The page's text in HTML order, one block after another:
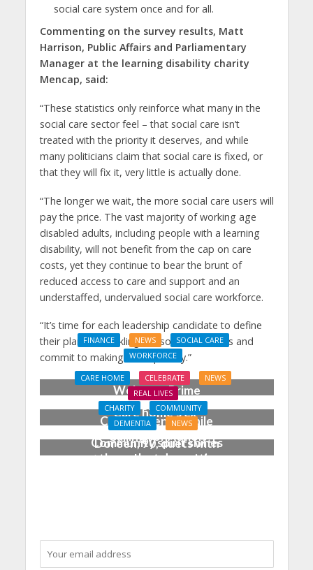
social care system once and for all.
Commenting on the survey results, Matt
Harrison, Public Affairs and Parliamentary
Manager at the learning disability charity
Mencap, said:
“These statistics only reinforce what many in the
social care sector feel – that social care isn’t
treated with the priority it deserves, and while
many politicians claim that social care is fixed, or
that they will fix it, very little is actually done.
“The longer we wait, the more social care users will
pay the price. The vast majority of working age
disabled adults, including people with a learning
disability, will not benefit from the cap on care
costs, yet they continue to bear the brunt of
reduced access to care and support and an
understaffed, undervalued social care workforce.
“It’s time for each leadership candidate to define
their plans on tackling the social care crisis and
commit to making this a priority.”
FINANCE NEWS
SOCIAL CARE
WORKFORCE
Social Care Leaders
Welcome Prime
Minister’s Reform
Commitments While
Calling for Action
CARE HOME CELEBRATE
NEWS
REAL LIVES
Care home’s ex-
professional pianist
Doreen, 90, duets with
top orchestra musician
CHARITY
COMMUNITY
DEMENTIA
NEWS
Community spirit shines
through at dementia